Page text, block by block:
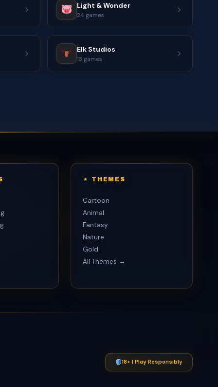
Light & Wonder
24 games
Elk Studios
13 games
THEMES
Cartoon
Animal
Fantasy
Nature
Gold
All Themes →
18+ | Play Responsibly